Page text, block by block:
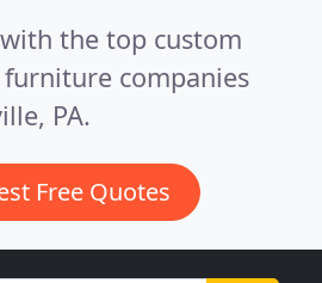
the top custom
companies
PA.
Free Quotes